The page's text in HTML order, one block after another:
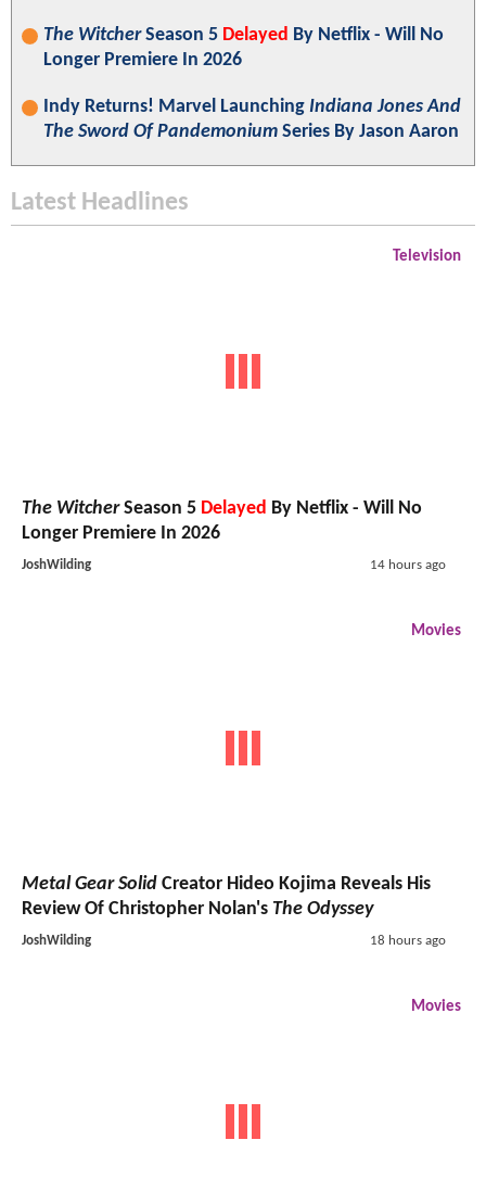
The WitcherSeason 5 Delayed By Netflix - Will No
Longer Premiere In 2026
Indy Returns! Marvel Launching Indiana Jones And
The Sword Of Pandemonium Series By Jason Aaron
Latest Headlines
Television
The WitcherSeason 5 Delayed By Netflix - Will No
Longer Premiere In 2026
JoshWilding 14 hours ago
Movies
Metal Gear Solid Creator Hideo Kojima Reveals His
Review Of Christopher Nolan's The Odyssey
JoshWilding 18 hours ago
Movies